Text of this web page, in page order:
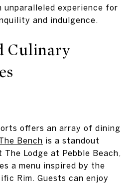
unparalleled experience for
and indulgence.
Culinary
offers an array of dining
Bench is a standout
Lodge at Pebble Beach,
a menu inspired by the
Rim. Guests can enjoy